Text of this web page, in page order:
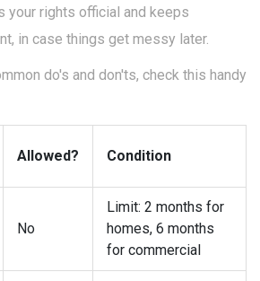
your rights official and keeps
in case things get messy later.
do's and don'ts, check this handy
Allowed? Condition
No
Limit: 2 months for
homes, 6 months
for commercial